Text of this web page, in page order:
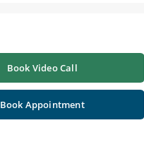
Book Video Call
Book Appointment